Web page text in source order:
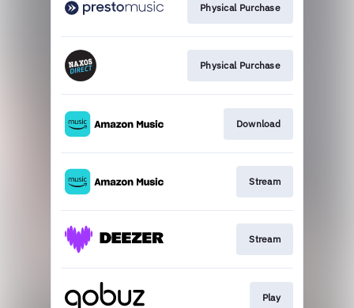
Physical Purchase
Physical Purchase
Download
Stream
Stream
Play